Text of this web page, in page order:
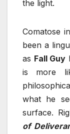
the light.
Comatose
been a
as Fall Guy
is more
what he
surface.
of